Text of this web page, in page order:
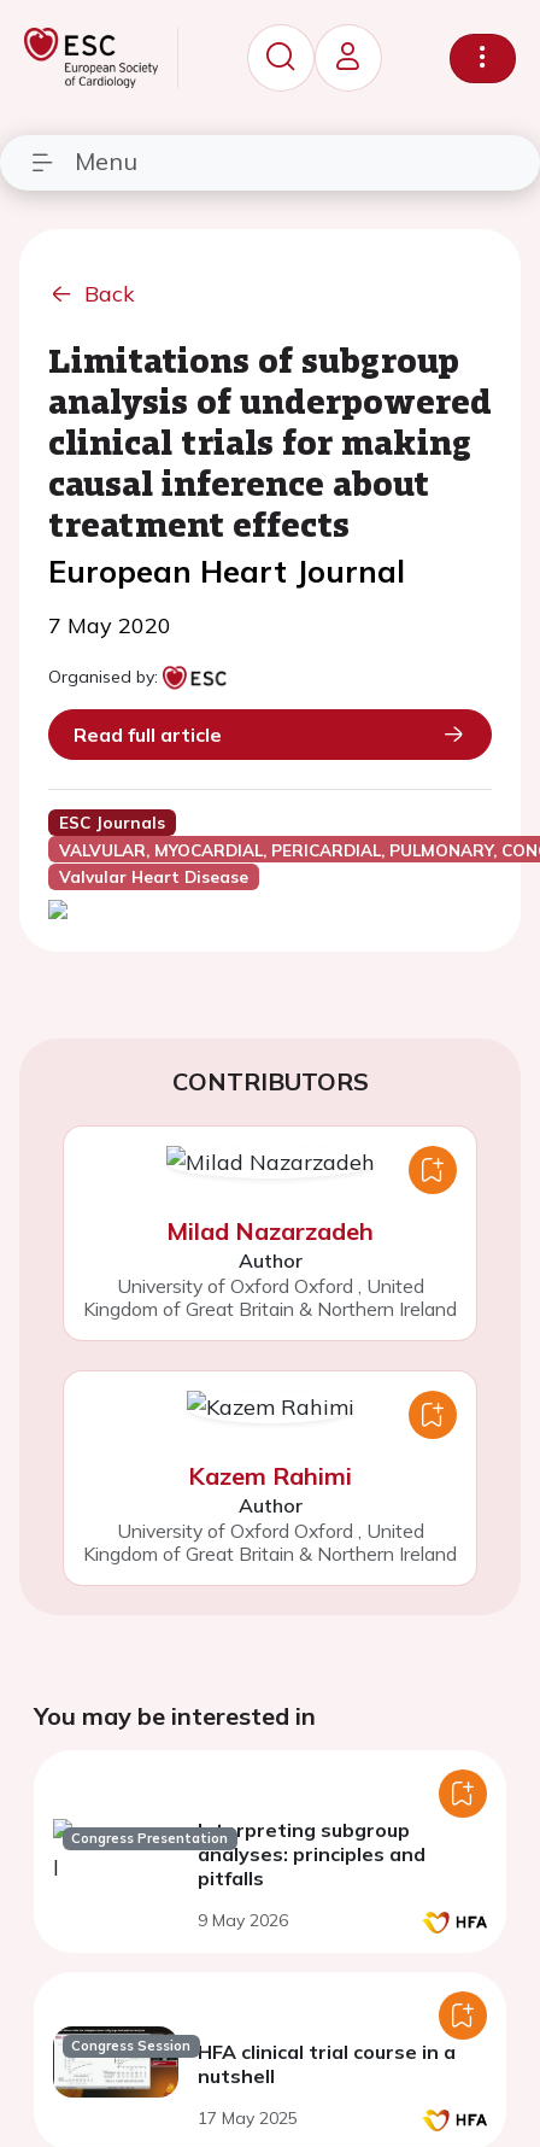
Menu
Back
Limitations of subgroup
analysis of underpowered
clinical trials for making
causal inference about
treatment effects
European Heart Journal
7 May 2020
Organised by:
Read full article
ESC Journals
VALVULAR, MYOCARDIAL, PERICARDIAL, PULMONARY,
Valvular Heart Disease
CONTRIBUTORS
Milad Nazarzadeh
Author
University of Oxford Oxford , United
Kingdom of Great Britain & Northern Ireland
Kazem Rahimi
Author
University of Oxford Oxford , United
Kingdom of Great Britain & Northern Ireland
You may be interested in
Congress PresentationInterpreting subgroup
analyses: principles and
pitfalls
9 May 2026
Congress Session HFA clinical trial course in a
nutshell
17 May 2025